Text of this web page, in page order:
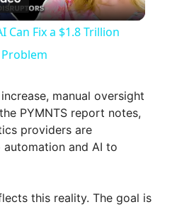
l
a
y
V
Can Fix a $1.8 Trillion
manual oversight
PYMNTS report notes,
providers are
and AI to
this reality. The goal is